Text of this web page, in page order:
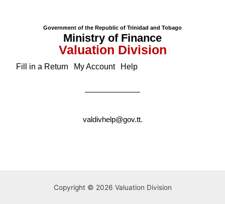
Government of the Republic of Trinidad and Tobago
Ministry of Finance
Valuation Division
Fill in a Return My Account Help
valdivhelp@gov.tt.
Copyright © 2026 Valuation Division